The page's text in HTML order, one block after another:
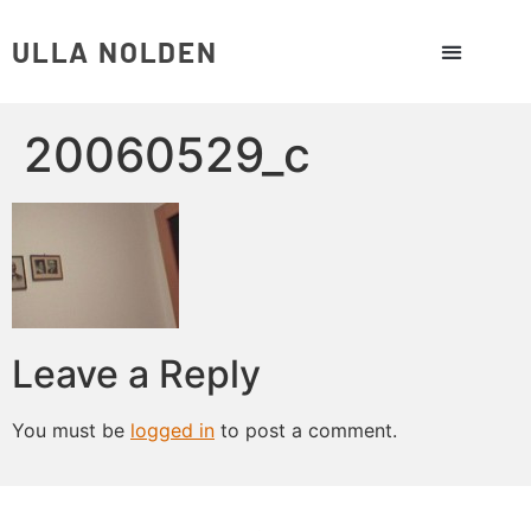
ULLA NOLDEN
20060529_c
Leave a Reply
You must be logged in to post a comment.